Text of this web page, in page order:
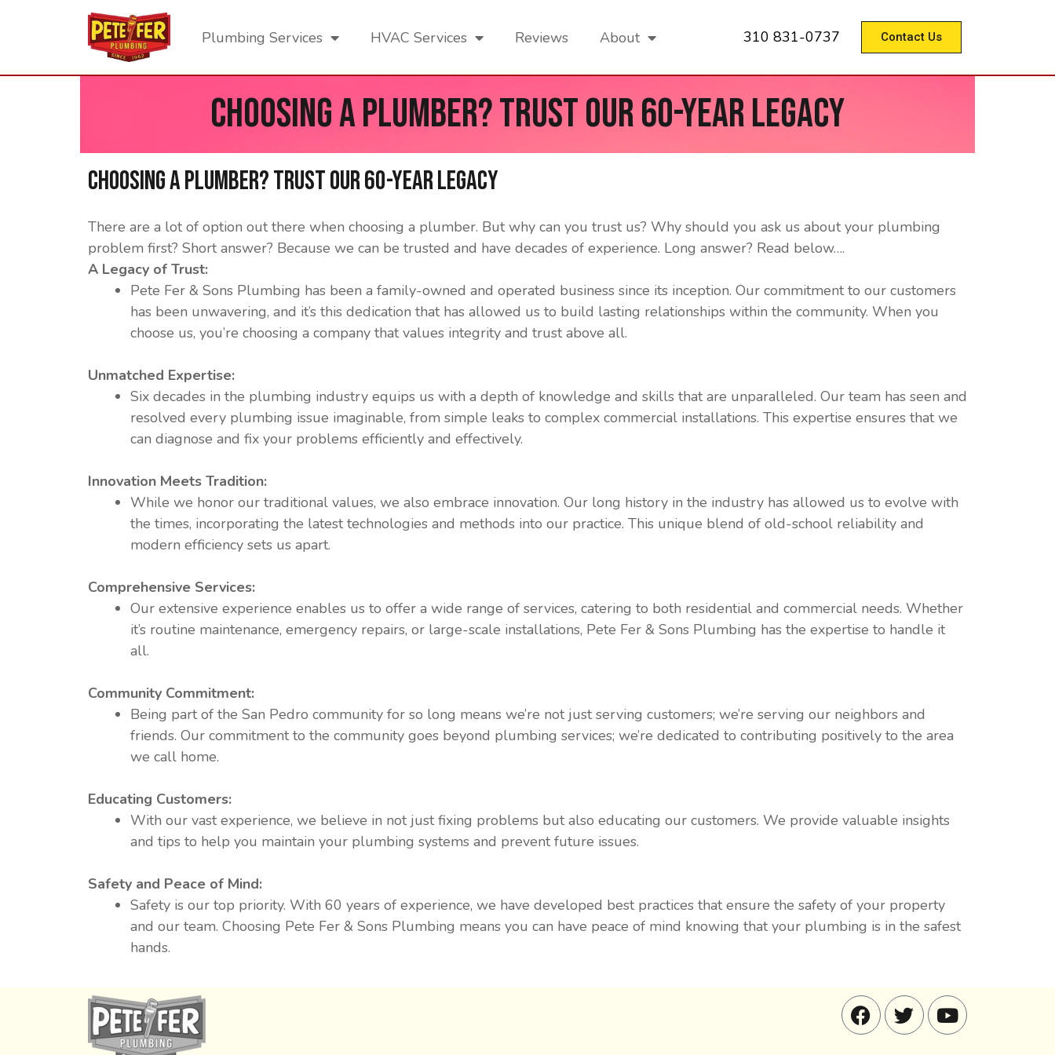
Plumbing Services HVAC Services Reviews About 310 831-0737 Contact Us
Choosing a Plumber? Trust our 60-Year Legacy
Choosing a Plumber? Trust our 60-Year Legacy
There are a lot of option out there when choosing a plumber. But why can you trust us? Why should you ask us about your plumbing
problem first? Short answer? Because we can be trusted and have decades of experience. Long answer? Read below….
A Legacy of Trust:
Pete Fer & Sons Plumbing has been a family-owned and operated business since its inception. Our commitment to our customers
has been unwavering, and it’s this dedication that has allowed us to build lasting relationships within the community. When you
choose us, you’re choosing a company that values integrity and trust above all.
Unmatched Expertise:
Six decades in the plumbing industry equips us with a depth of knowledge and skills that are unparalleled. Our team has seen and
resolved every plumbing issue imaginable, from simple leaks to complex commercial installations. This expertise ensures that we
can diagnose and fix your problems efficiently and effectively.
Innovation Meets Tradition:
While we honor our traditional values, we also embrace innovation. Our long history in the industry has allowed us to evolve with
the times, incorporating the latest technologies and methods into our practice. This unique blend of old-school reliability and
modern efficiency sets us apart.
Comprehensive Services:
Our extensive experience enables us to offer a wide range of services, catering to both residential and commercial needs. Whether
it’s routine maintenance, emergency repairs, or large-scale installations, Pete Fer & Sons Plumbing has the expertise to handle it
all.
Community Commitment:
Being part of the San Pedro community for so long means we’re not just serving customers; we’re serving our neighbors and
friends. Our commitment to the community goes beyond plumbing services; we’re dedicated to contributing positively to the area
we call home.
Educating Customers:
With our vast experience, we believe in not just fixing problems but also educating our customers. We provide valuable insights
and tips to help you maintain your plumbing systems and prevent future issues.
Safety and Peace of Mind:
Safety is our top priority. With 60 years of experience, we have developed best practices that ensure the safety of your property
and our team. Choosing Pete Fer & Sons Plumbing means you can have peace of mind knowing that your plumbing is in the safest
hands.